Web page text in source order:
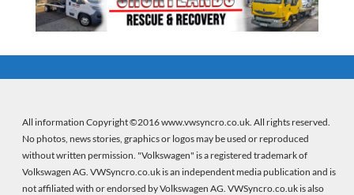
All information Copyright ©2016 www.vwsyncro.co.uk. All rights reserved.
No photos, news stories, graphics or logos may be used or reproduced
without written permission. "Volkswagen" is a registered trademark of
Volkswagen AG. VWSyncro.co.uk is an independent media publication and is
not affiliated with or endorsed by Volkswagen AG. VWSyncro.co.uk is also